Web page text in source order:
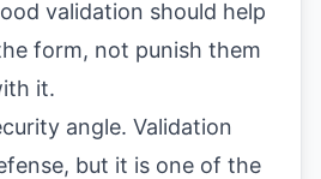
validation should help
form, not punish them
it.
angle. Validation
but it is one of the